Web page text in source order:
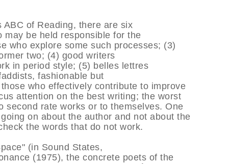
ABC of Reading, there are six
be held responsible for the
who explore some such processes; (3)
two; (4) good writers
in period style; (5) belles lettres
fashionable but
who effectively contribute to improve
attention on the best writing; the worst
second rate works or to themselves. One
on about the author and not about the
the words that do not work.
(in Sound States,
(1975), the concrete poets of the